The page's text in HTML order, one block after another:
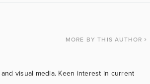
MORE BY THIS AUTHOR
visual media. Keen interest in current